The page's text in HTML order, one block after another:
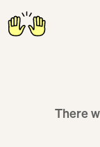
There